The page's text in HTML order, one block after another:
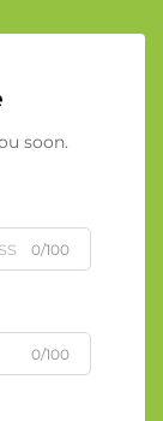
soon.
0/100
0/100